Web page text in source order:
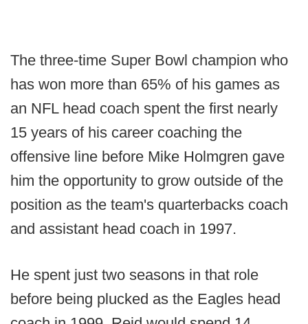
The three-time Super Bowl champion who
has won more than 65% of his games as
an NFL head coach spent the first nearly
15 years of his career coaching the
offensive line before Mike Holmgren gave
him the opportunity to grow outside of the
position as the team's quarterbacks coach
and assistant head coach in 1997.
He spent just two seasons in that role
before being plucked as the Eagles head